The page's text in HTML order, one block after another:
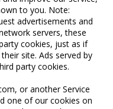
to you. Note:
advertisements and
servers, these
cookies, just as if
site. Ads served by
party cookies.
or another Service
one of our cookies on